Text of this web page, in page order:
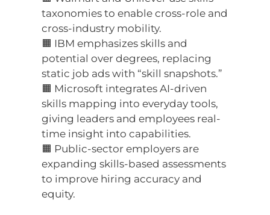
taxonomies to enable cross-role and
cross-industry mobility.
🟧 IBM emphasizes skills and
potential over degrees, replacing
static job ads with “skill snapshots.”
🟧 Microsoft integrates AI-driven
skills mapping into everyday tools,
giving leaders and employees real-
time insight into capabilities.
🟧 Public-sector employers are
expanding skills-based assessments
to improve hiring accuracy and
equity.